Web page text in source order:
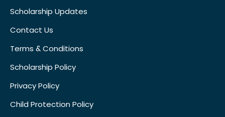
Scholarship Updates
Contact Us
Terms & Conditions
Scholarship Policy
Privacy Policy
Child Protection Policy